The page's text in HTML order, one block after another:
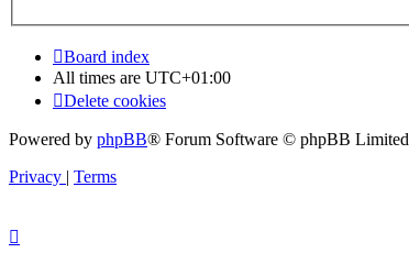
Board index
All times are UTC+01:00
Delete cookies
Powered by phpBB® Forum Software © phpBB Limited
Privacy | Terms